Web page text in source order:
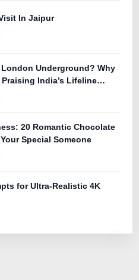
In Jaipur
Underground? Why
India’s Lifeline
20 Romantic Chocolate
Special Someone
for Ultra-Realistic 4K